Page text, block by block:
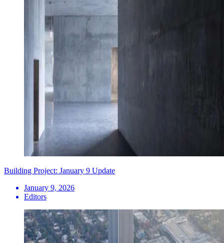
Building Project: January 9 Update
January 9, 2026
Editors